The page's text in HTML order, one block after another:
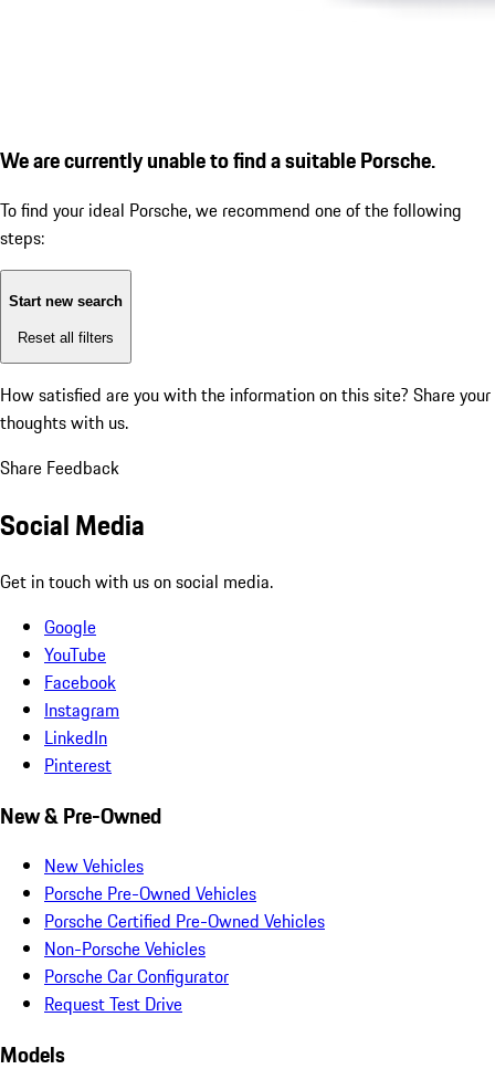
We are currently unable to find a suitable Porsche.
To find your ideal Porsche, we recommend one of the following
steps:
Start new search
Reset all filters
How satisfied are you with the information on this site? Share your
thoughts with us.
Share Feedback
Social Media
Get in touch with us on social media.
Google
YouTube
Facebook
Instagram
LinkedIn
Pinterest
New & Pre-Owned
New Vehicles
Porsche Pre-Owned Vehicles
Porsche Certified Pre-Owned Vehicles
Non-Porsche Vehicles
Porsche Car Configurator
Request Test Drive
Models